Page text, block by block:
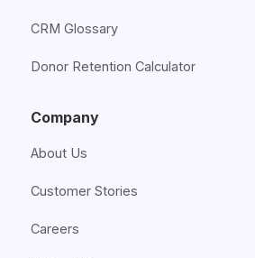
CRM Glossary
Donor Retention Calculator
Company
About Us
Customer Stories
Careers